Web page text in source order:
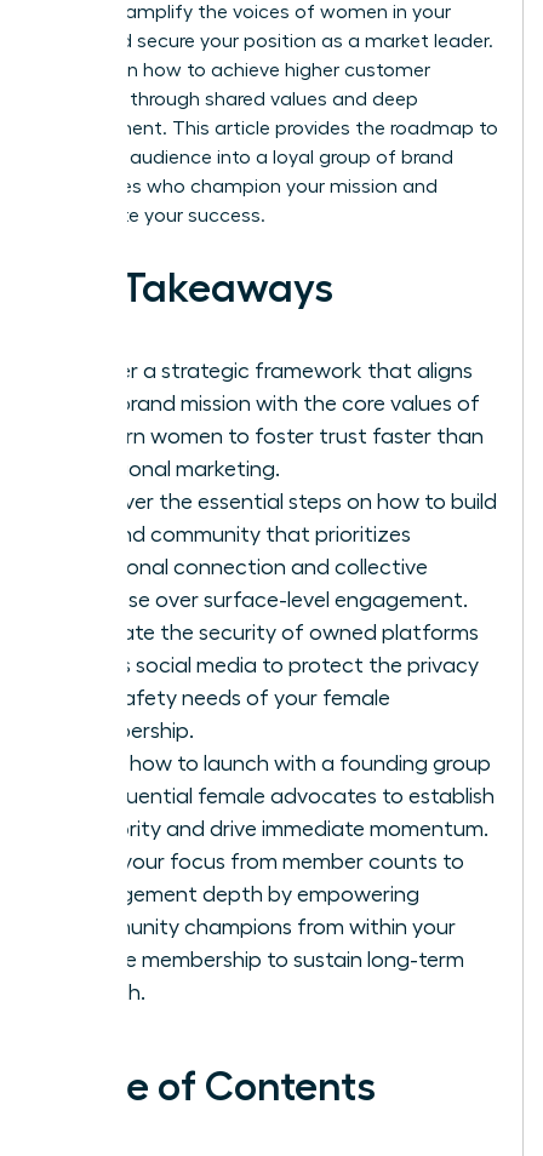
move to amplify the voices of women in your
niche and secure your position as a market leader.
You’ll learn how to achieve higher customer
retention through shared values and deep
engagement. This article provides the roadmap to
turn your audience into a loyal group of brand
advocates who champion your mission and
accelerate your success.
Key Takeaways
Master a strategic framework that aligns
your brand mission with the core values of
modern women to foster trust faster than
traditional marketing.
Discover the essential steps on how to build
a brand community that prioritizes
emotional connection and collective
purpose over surface-level engagement.
Evaluate the security of owned platforms
versus social media to protect the privacy
and safety needs of your female
membership.
Learn how to launch with a founding group
of influential female advocates to establish
authority and drive immediate momentum.
Shift your focus from member counts to
engagement depth by empowering
community champions from within your
female membership to sustain long-term
growth.
Table of Contents